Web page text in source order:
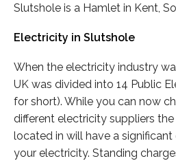
Slutshole is a Hamlet in Kent,
Electricity in Slutshole
When the electricity industry
UK was divided into 14 Public
for short). While you can now
different electricity suppliers
located in will have a
your electricity. Standing